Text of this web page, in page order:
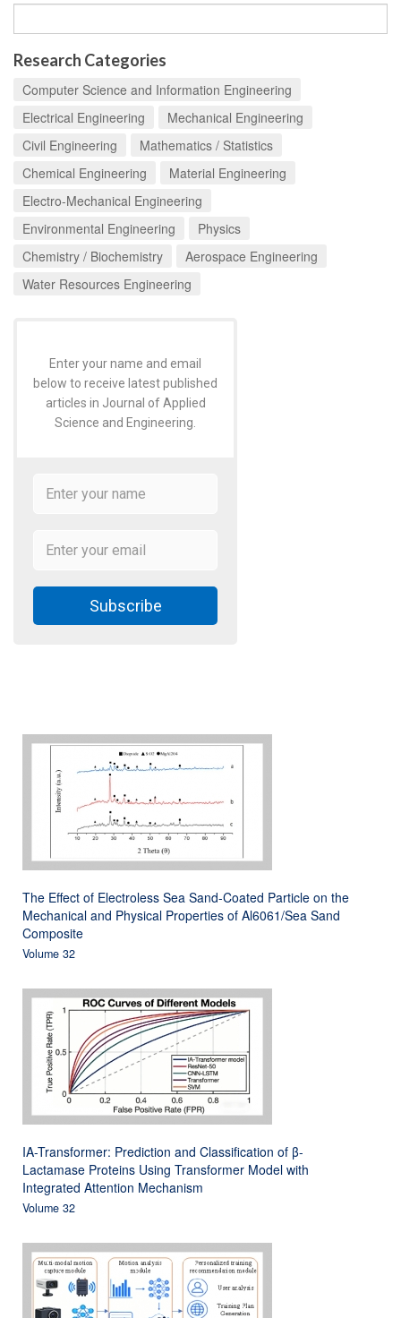
Research Categories
Computer Science and Information Engineering
Electrical Engineering
Mechanical Engineering
Civil Engineering
Mathematics / Statistics
Chemical Engineering
Material Engineering
Electro-Mechanical Engineering
Environmental Engineering
Physics
Chemistry / Biochemistry
Aerospace Engineering
Water Resources Engineering
Enter your name and email
below to receive latest published
articles in Journal of Applied
Science and Engineering.
Subscribe
The Effect of Electroless Sea Sand-Coated Particle on the
Mechanical and Physical Properties of Al6061/Sea Sand
Composite
Volume 32
IA-Transformer: Prediction and Classification of β-
Lactamase Proteins Using Transformer Model with
Integrated Attention Mechanism
Volume 32